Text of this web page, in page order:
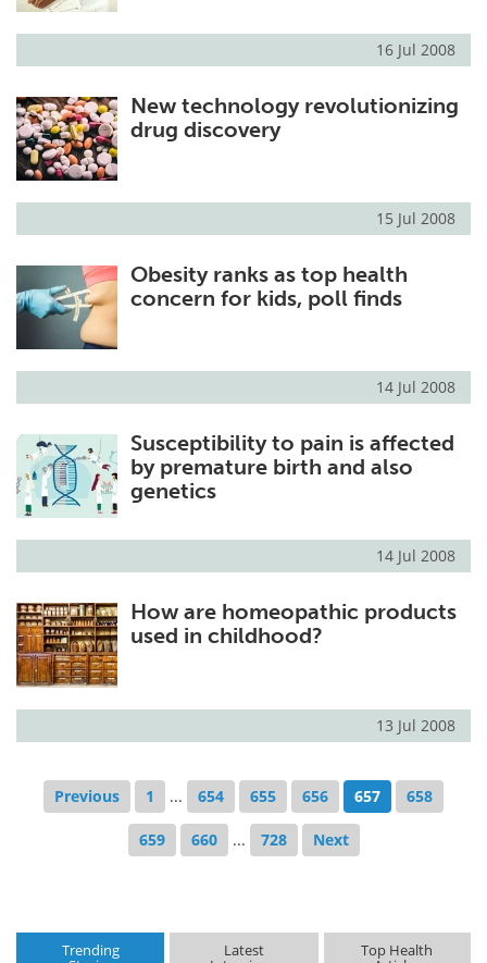
16 Jul 2008
New technology revolutionizing
drug discovery
15 Jul 2008
Obesity ranks as top health
concern for kids, poll finds
14 Jul 2008
Susceptibility to pain is affected
by premature birth and also
genetics
14 Jul 2008
How are homeopathic products
used in childhood?
13 Jul 2008
Previous 1 ... 654 655 656 657 658
659 660 ... 728 Next
Trending Latest Top Health